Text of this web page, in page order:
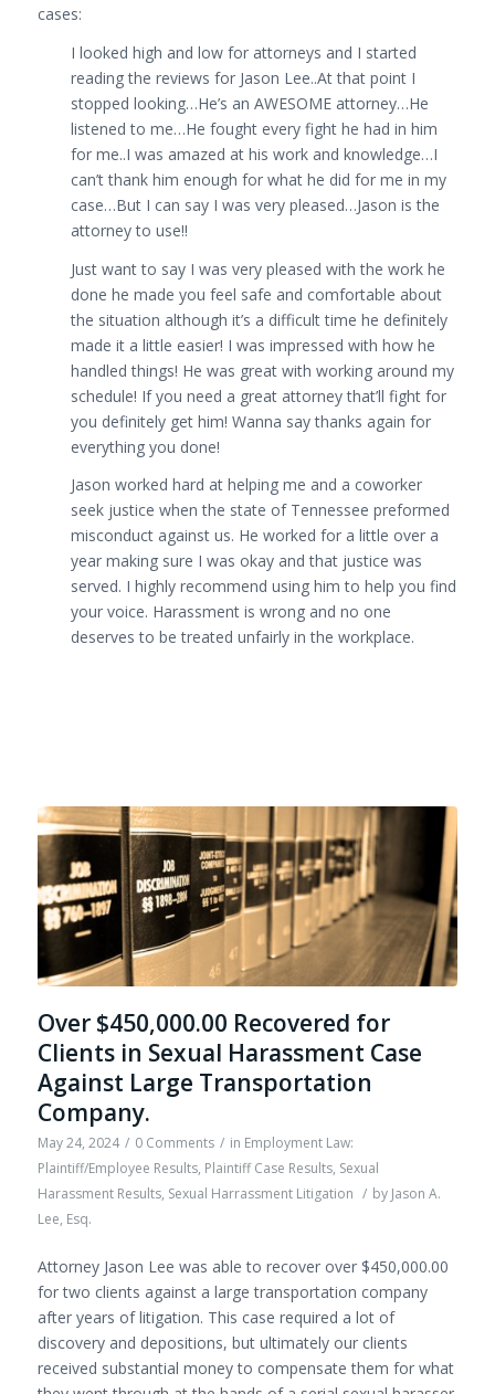
cases:
I looked high and low for attorneys and I started
reading the reviews for Jason Lee..At that point I
stopped looking…He’s an AWESOME attorney…He
listened to me…He fought every fight he had in him
for me..I was amazed at his work and knowledge…I
can’t thank him enough for what he did for me in my
case…But I can say I was very pleased…Jason is the
attorney to use!!
Just want to say I was very pleased with the work he
done he made you feel safe and comfortable about
the situation although it’s a difficult time he definitely
made it a little easier! I was impressed with how he
handled things! He was great with working around my
schedule! If you need a great attorney that’ll fight for
you definitely get him! Wanna say thanks again for
everything you done!
Jason worked hard at helping me and a coworker
seek justice when the state of Tennessee preformed
misconduct against us. He worked for a little over a
year making sure I was okay and that justice was
served. I highly recommend using him to help you find
your voice. Harassment is wrong and no one
deserves to be treated unfairly in the workplace.
Over $450,000.00 Recovered for
Clients in Sexual Harassment Case
Against Large Transportation
Company.
May 24, 2024 / 0 Comments / in Employment Law:
Plaintiff/Employee Results, Plaintiff Case Results, Sexual
Harassment Results, Sexual Harrassment Litigation / by Jason A.
Lee, Esq.
Attorney Jason Lee was able to recover over $450,000.00
for two clients against a large transportation company
after years of litigation. This case required a lot of
discovery and depositions, but ultimately our clients
received substantial money to compensate them for what